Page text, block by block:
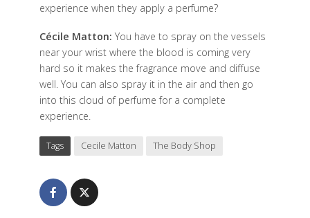
experience when they apply a perfume?
Cécile Matton: You have to spray on the vessels
near your wrist where the blood is coming very
hard so it makes the fragrance move and diffuse
well. You can also spray it in the air and then go
into this cloud of perfume for a complete
experience.
Tags Cecile Matton The Body Shop